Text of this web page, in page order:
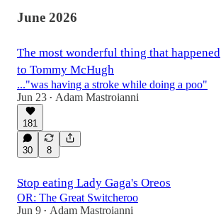
June 2026
The most wonderful thing that happened
to Tommy McHugh
..."was having a stroke while doing a poo"
Jun 23 • Adam Mastroianni
181
30 8
Stop eating Lady Gaga's Oreos
OR: The Great Switcheroo
Jun 9 • Adam Mastroianni